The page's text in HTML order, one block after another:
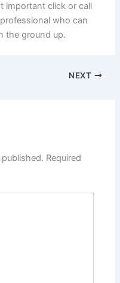
important click or call
who can
the ground up.
NEXT
Required